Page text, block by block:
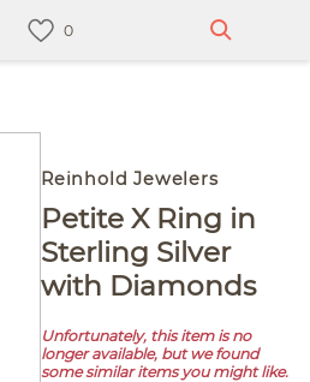
Reinhold Jewelers
Petite X Ring in
Sterling Silver
with Diamonds
Unfortunately, this item is no
longer available, but we found
some similar items you might like.